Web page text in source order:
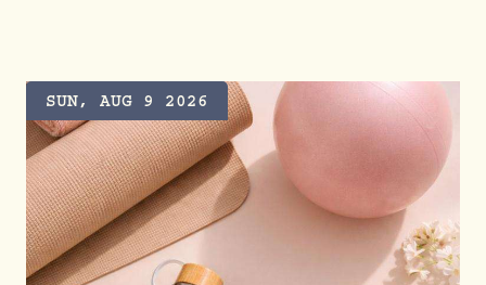
SUN, AUG 9 2026